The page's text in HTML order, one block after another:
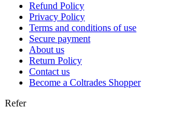
Refund Policy
Privacy Policy
Terms and conditions of use
Secure payment
About us
Return Policy
Contact us
Become a Coltrades Shopper
Refer